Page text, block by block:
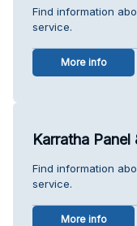
Find information
service.
More info
Karratha Panel
Find information
service.
More info